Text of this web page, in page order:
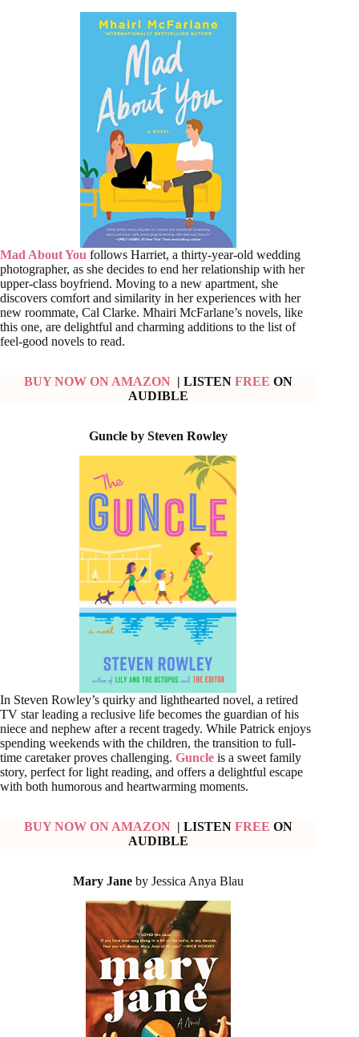
Mad About You follows Harriet, a thirty-year-old wedding
photographer, as she decides to end her relationship with her
upper-class boyfriend. Moving to a new apartment, she
discovers comfort and similarity in her experiences with her
new roommate, Cal Clarke. Mhairi McFarlane’s novels, like
this one, are delightful and charming additions to the list of
feel-good novels to read.
BUY NOW ON AMAZON| LISTEN FREE ON
AUDIBLE
Guncle by Steven Rowley
In Steven Rowley’s quirky and lighthearted novel, a retired
TV star leading a reclusive life becomes the guardian of his
niece and nephew after a recent tragedy. While Patrick enjoys
spending weekends with the children, the transition to full-
time caretaker proves challenging. Guncle is a sweet family
story, perfect for light reading, and offers a delightful escape
with both humorous and heartwarming moments.
BUY NOW ON AMAZON | LISTEN FREE ON
AUDIBLE
Mary Janeby Jessica Anya Blau